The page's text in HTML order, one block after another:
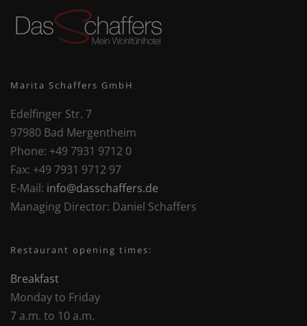
Marita Schaffers GmbH
Edelfinger Str. 7
97980 Bad Mergentheim
Phone: +49 7931 9712 0
Fax: +49 7931 9712 97
E-Mail: info@dasschaffers.de
Managing Director: Daniel Schaffers
Restaurant opening times:
Breakfast
Monday to Friday
7 a.m. to 10 a.m.